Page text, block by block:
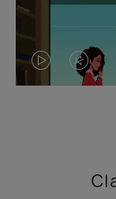
VIDEO
PRESS